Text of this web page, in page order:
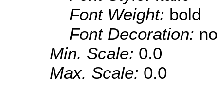
Font Weight: bold
Font Decoration:
Min. Scale: 0.0
Max. Scale: 0.0